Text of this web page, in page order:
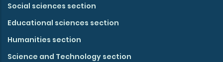
Social sciences section
Educational sciences section
Humanities section
Science and Technology section